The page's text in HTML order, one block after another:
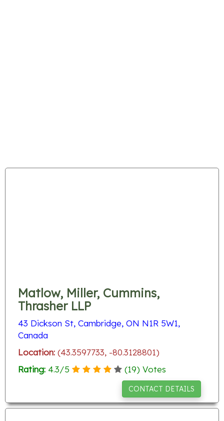
Matlow, Miller, Cummins,
Thrasher LLP
43 Dickson St, Cambridge, ON N1R 5W1,
Canada
Location: (43.3597733, -80.3128801)
Rating: 4.3/5 (19) Votes
CONTACT DETAILS